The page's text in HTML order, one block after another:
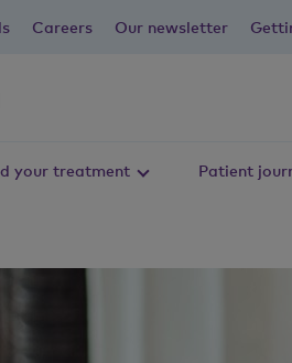
Careers Our newsletter
your treatment Patient